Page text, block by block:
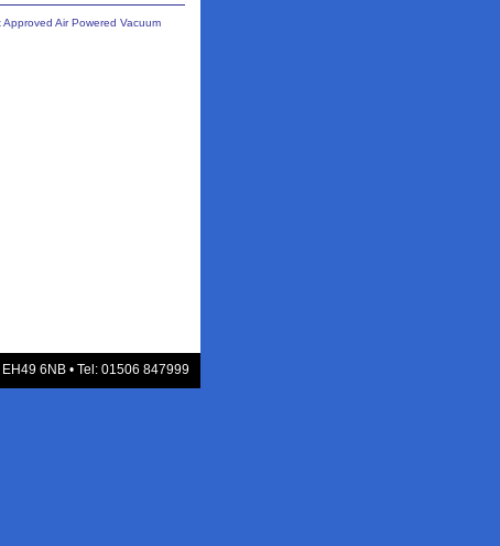
Approved Air Powered Vacuum
6NB • Tel: 01506 847999